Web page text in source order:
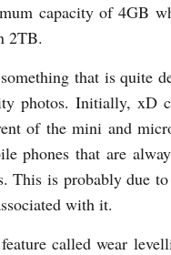
capacity of 4GB
2TB.
that is quite
photos. Initially, xD
of the mini and
phones that are
This is probably due
with it.
called wear